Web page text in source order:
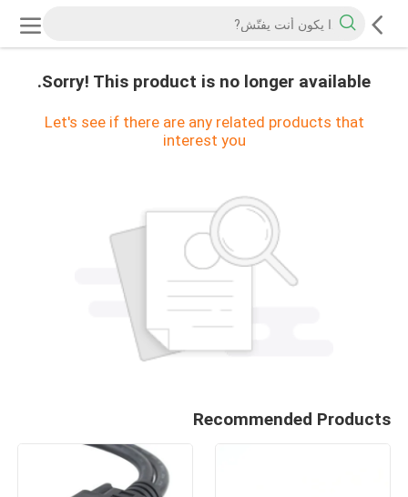
Sorry! This product is no longer available.
Let's see if there are any related products that
interest you
Recommended Products